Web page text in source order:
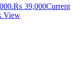
₨ 39,000Current
View